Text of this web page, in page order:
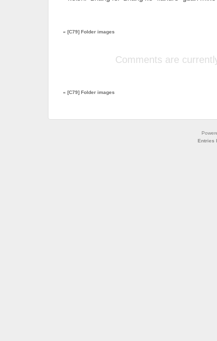
« [C79] Folder images
Comments are
« [C79] Folder images
Entries